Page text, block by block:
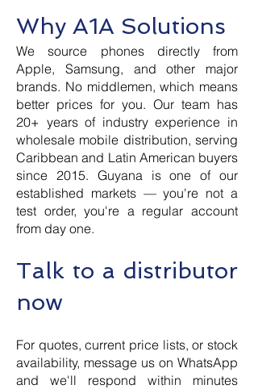
Why A1A Solutions
We source phones directly from
Apple, Samsung, and other major
brands. No middlemen, which means
better prices for you. Our team has
20+ years of industry experience in
wholesale mobile distribution, serving
Caribbean and Latin American buyers
since 2015. Guyana is one of our
established markets — you're not a
test order, you're a regular account
from day one.
Talk to a distributor
now
For quotes, current price lists, or stock
availability, message us on WhatsApp
and we'll respond within minutes